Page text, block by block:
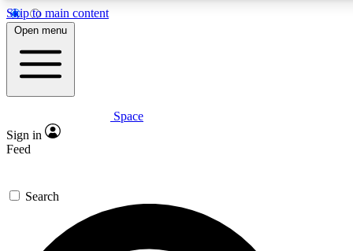
Skip to main content
5
PREMIUM BENEFITS
Expert insights
GET SPACE+ ACCESS QUICK
For the quickest way to join, enter your email below. We’ll
send a confirmation email and sign you up to Space.com
Open menu
Space
Sign in
Feed
Search